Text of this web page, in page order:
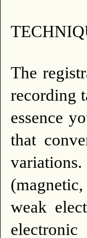
The
recording
essence
that
variations.
weak